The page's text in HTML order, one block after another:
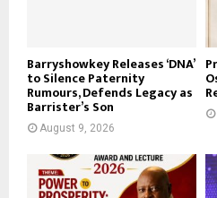
Barryshowkey Releases ‘DNA’
to Silence Paternity
Rumours, Defends Legacy as
Barrister’s Son
August 9, 2026